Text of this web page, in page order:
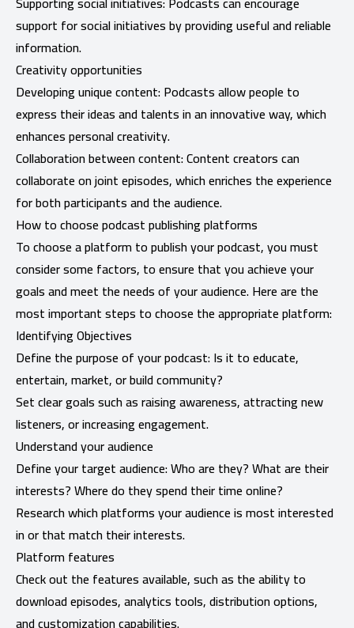
support for social initiatives by providing useful and reliable
information.
Creativity opportunities
Developing unique content: Podcasts allow people to
express their ideas and talents in an innovative way, which
enhances personal creativity.
Collaboration between content: Content creators can
collaborate on joint episodes, which enriches the experience
for both participants and the audience.
How to choose podcast publishing platforms
To choose a platform to publish your podcast, you must
consider some factors, to ensure that you achieve your
goals and meet the needs of your audience. Here are the
most important steps to choose the appropriate platform:
Identifying Objectives
Define the purpose of your podcast: Is it to educate,
entertain, market, or build community?
Set clear goals such as raising awareness, attracting new
listeners, or increasing engagement.
Understand your audience
Define your target audience: Who are they? What are their
interests? Where do they spend their time online?
Research which platforms your audience is most interested
in or that match their interests.
Platform features
Check out the features available, such as the ability to
download episodes, analytics tools, distribution options,
and customization capabilities.